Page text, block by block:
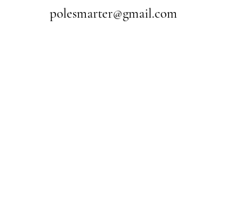
polesmarter@gmail.com